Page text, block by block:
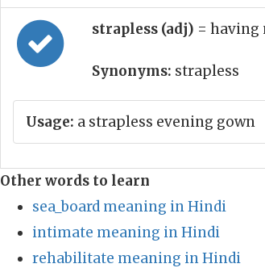
strapless (adj) = having
Synonyms: strapless
Usage: a strapless evening gown
Other words to learn
sea_board meaning in Hindi
intimate meaning in Hindi
rehabilitate meaning in Hindi